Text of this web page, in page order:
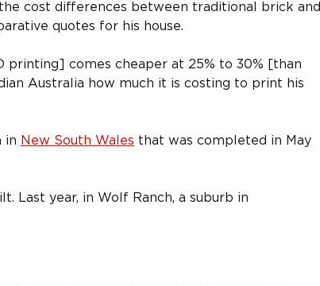
cost differences between traditional brick and
quotes for his house.
printing] comes cheaper at 25% to 30% [than
Australia how much it is costing to print his
in New South Wales that was completed in May
Last year, in Wolf Ranch, a suburb in